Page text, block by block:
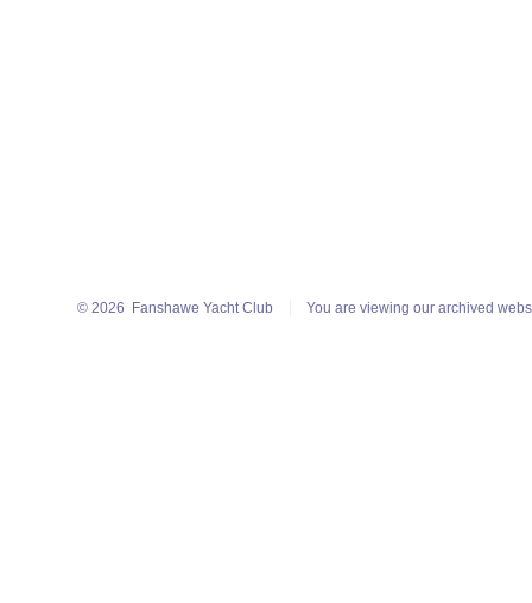
© 2026 Fanshawe Yacht Club You are viewing our archived